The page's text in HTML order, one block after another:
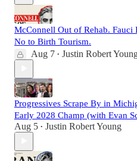
McConnell Out of Rehab. Fauci
No to Birth Tourism.
Aug 7 • Justin Robert
Progressives Scrape By in
Early 2028 Champ (with Evan
Aug 5 • Justin Robert Young